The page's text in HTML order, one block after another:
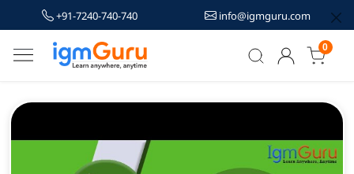
+91-7240-740-740 info@igmguru.com
0